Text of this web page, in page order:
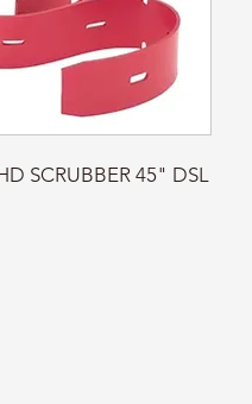
SCRUBBER 45" DSL